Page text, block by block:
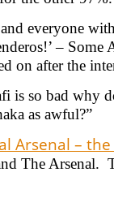
everyone
–
on after the
is so bad
as awful?”
Arsenal – the
The Arsenal.